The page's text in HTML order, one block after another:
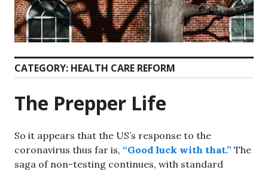
CATEGORY: HEALTH CARE REFORM
The Prepper Life
So it appears that the US’s response to the
coronavirus thus far is, “Good luck with that.” The
saga of non-testing continues, with standard